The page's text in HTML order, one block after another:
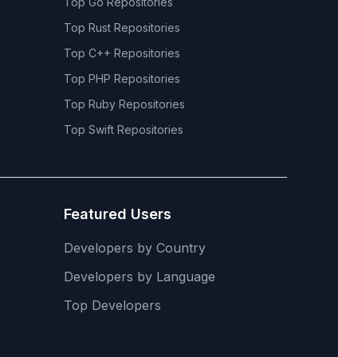
Top Rust Repositories
Top C++ Repositories
Top PHP Repositories
Top Ruby Repositories
Top Swift Repositories
Featured Users
Developers by Country
Developers by Language
Top Developers